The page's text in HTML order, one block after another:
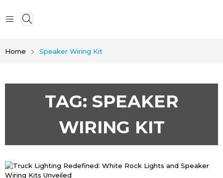
Home Speaker Wiring Kit
TAG: SPEAKER
WIRING KIT